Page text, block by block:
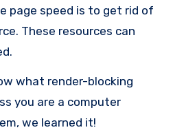
page speed is to get rid of
These resources can
what render-blocking
you are a computer
we learned it!